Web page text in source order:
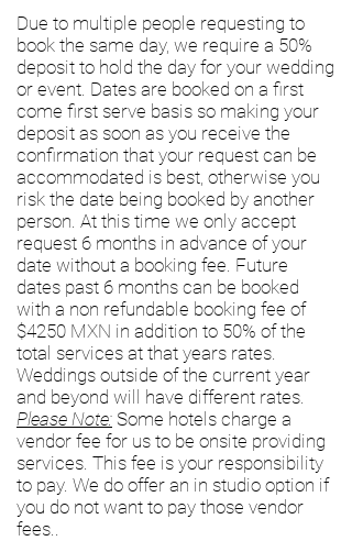
Due to multiple people requesting to
book the same day, we require a 50%
deposit to hold the day for your wedding
or event. Dates are booked on a first
come first serve basis so making your
deposit as soon as you receive the
confirmation that your request can be
accommodated is best, otherwise you
risk the date being booked by another
person. At this time we only accept
request 6 months in advance of your
date without a booking fee. Future
dates past 6 months can be booked
with a non refundable booking fee of
$4250 MXN in addition to 50% of the
total services at that years rates.
Weddings outside of the current year
and beyond will have different rates.
Please Note: Some hotels charge a
vendor fee for us to be onsite providing
services. This fee is your responsibility
to pay. We do offer an in studio option if
you do not want to pay those vendor
fees..